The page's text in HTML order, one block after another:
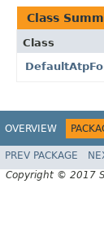
Class
Class
OVERVIEW
PREV PACKAGE
Copyright © 2017